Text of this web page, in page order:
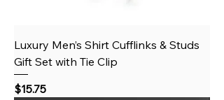
Luxury Men’s Shirt Cufflinks & Studs
Gift Set with Tie Clip
Price
$15.75